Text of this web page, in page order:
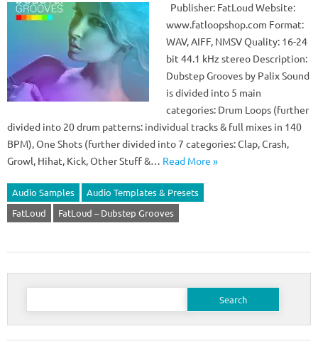
Publisher: FatLoud Website:
www.fatloopshop.com Format:
WAV, AIFF, NMSV Quality: 16-24
bit 44.1 kHz stereo Description:
Dubstep Grooves by Palix Sound
is divided into 5 main
categories: Drum Loops (further
divided into 20 drum patterns: individual tracks & full mixes in 140
BPM), One Shots (further divided into 7 categories: Clap, Crash,
Growl, Hihat, Kick, Other Stuff &… Read More »
Audio Samples
Audio Templates & Presets
FatLoud
FatLoud – Dubstep Grooves
Search